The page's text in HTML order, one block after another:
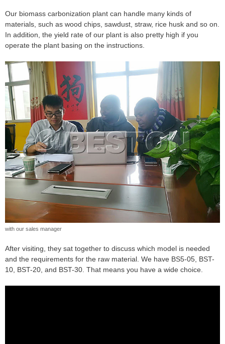
Our biomass carbonization plant can handle many kinds of
materials, such as wood chips, sawdust, straw, rice husk and so on.
In addition, the yield rate of our plant is also pretty high if you
operate the plant basing on the instructions.
with our sales manager
After visiting, they sat together to discuss which model is needed
and the requirements for the raw material. We have BS5-05, BST-
10, BST-20, and BST-30. That means you have a wide choice.